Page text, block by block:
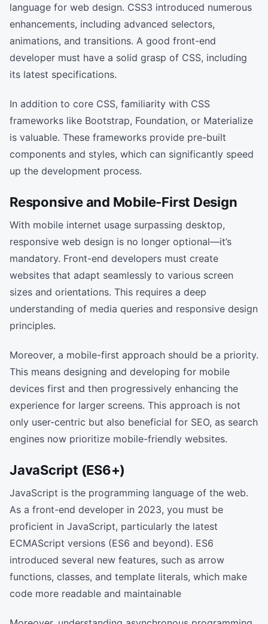
language for web design. CSS3 introduced numerous
enhancements, including advanced selectors,
animations, and transitions. A good front-end
developer must have a solid grasp of CSS, including
its latest specifications.
In addition to core CSS, familiarity with CSS
frameworks like Bootstrap, Foundation, or Materialize
is valuable. These frameworks provide pre-built
components and styles, which can significantly speed
up the development process.
Responsive and Mobile-First Design
With mobile internet usage surpassing desktop,
responsive web design is no longer optional—it’s
mandatory. Front-end developers must create
websites that adapt seamlessly to various screen
sizes and orientations. This requires a deep
understanding of media queries and responsive design
principles.
Moreover, a mobile-first approach should be a priority.
This means designing and developing for mobile
devices first and then progressively enhancing the
experience for larger screens. This approach is not
only user-centric but also beneficial for SEO, as search
engines now prioritize mobile-friendly websites.
JavaScript (ES6+)
JavaScript is the programming language of the web.
As a front-end developer in 2023, you must be
proficient in JavaScript, particularly the latest
ECMAScript versions (ES6 and beyond). ES6
introduced several new features, such as arrow
functions, classes, and template literals, which make
code more readable and maintainable